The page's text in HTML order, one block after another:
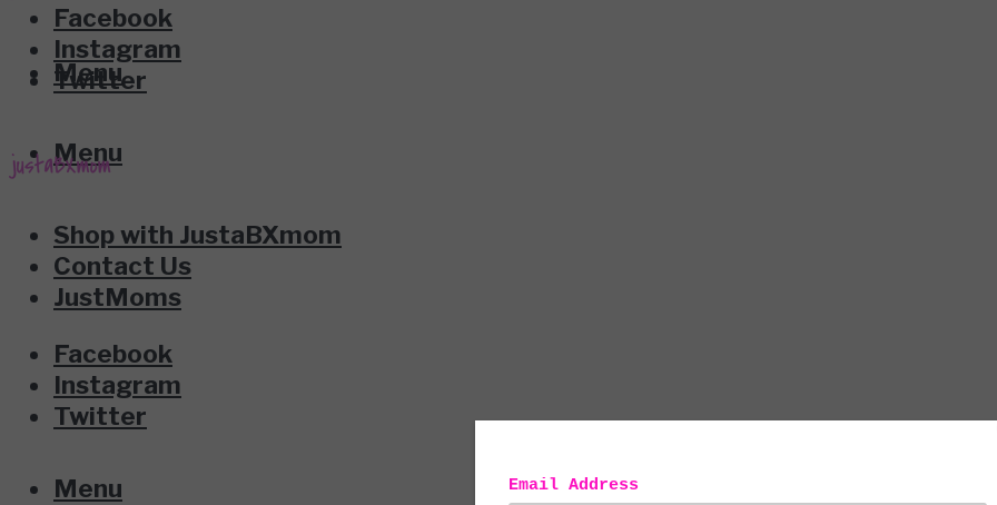
Facebook
Instagram
Twitter
Menu
Menu
Shop with JustaBXmom
Contact Us
JustMoms
Facebook
Instagram
Twitter
Menu